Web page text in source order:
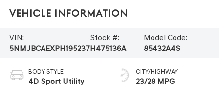
Vehicle Information
VIN:
5NMJBCAEXPH195237
Stock #:
H475136A
Model Code:
85432A4S
BODY STYLE
4D Sport Utility
CITY/HIGHWAY
23/28 MPG